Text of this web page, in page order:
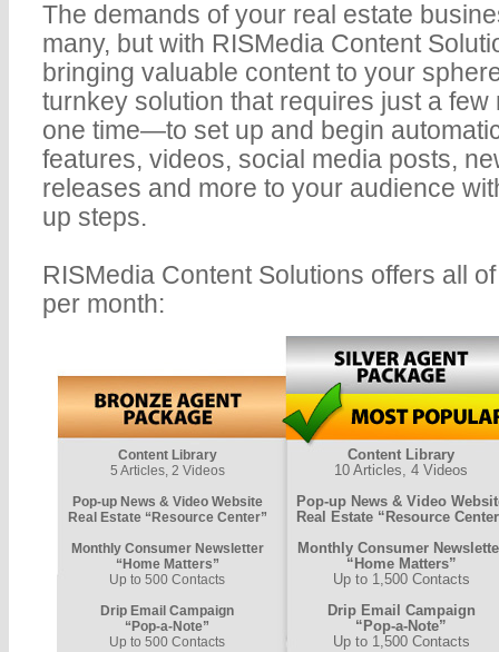
The demands of your real estate
many, but with RISMedia Content
bringing valuable content to your
turnkey solution that requires just a few
one time—to set up and begin
features, videos, social media posts,
releases and more to your audience
up steps.
RISMedia Content Solutions offers all
per month:
Content Library
5 Articles, 2 Videos
Pop-up News & Video Website
Real Estate “Resource Center”
Monthly Consumer Newsletter
“Home Matters”
Up to 500 Contacts
Drip Email Campaign
“Pop-a-Note”
Up to 500 Contacts
Content Library
10 Articles, 4 Videos
Pop-up News & Video
Real Estate “Resource
Monthly Consumer
“Home Matters”
Up to 1,500 Contacts
Drip Email Campaign
“Pop-a-Note”
Up to 1,500 Contacts